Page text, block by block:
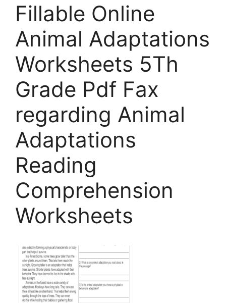
Fillable Online
Animal Adaptations
Worksheets 5Th
Grade Pdf Fax
regarding Animal
Adaptations
Reading
Comprehension
Worksheets